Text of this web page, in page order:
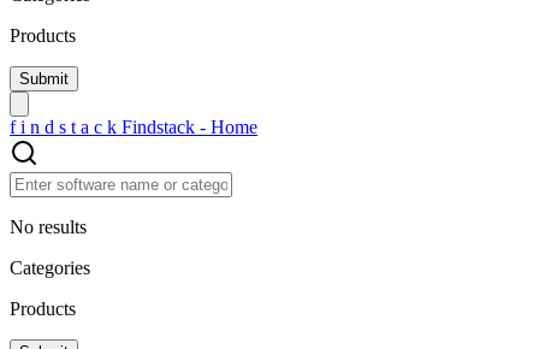
Products
f i n d s t a c k Findstack - Home
No results
Categories
Products